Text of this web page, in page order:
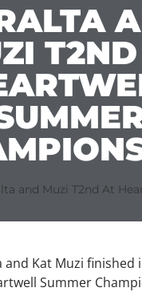
and Muzi T2nd At
and Kat Muzi finished
Summer